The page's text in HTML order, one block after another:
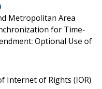
Metropolitan Area
for Time-
Optional Use of
Internet of Rights (IOR)